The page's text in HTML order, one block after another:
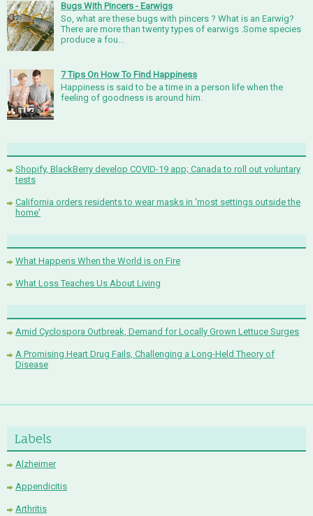
Bugs With Pincers - Earwigs
So, what are these bugs with pincers ? What is an Earwig?
There are more than twenty types of earwigs .Some species
produce a fou...
7 Tips On How To Find Happiness
Happiness is said to be a time in a person life when the
feeling of goodness is around him.
Shopify, BlackBerry develop COVID-19 app; Canada to roll out voluntary
tests
California orders residents to wear masks in 'most settings outside the
home'
What Happens When the World is on Fire
What Loss Teaches Us About Living
Amid Cyclospora Outbreak, Demand for Locally Grown Lettuce Surges
A Promising Heart Drug Fails, Challenging a Long-Held Theory of
Disease
Labels
Alzheimer
Appendicitis
Arthritis